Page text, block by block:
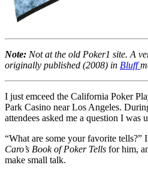
Note: Not at the old Poker1 site. A
originally published (2008) in Bluff
I just emceed the California Poker
Park Casino near Los Angeles.
attendees asked me a question I was
“What are some your favorite tells?”
Caro’s Book of Poker Tells for him,
make small talk.